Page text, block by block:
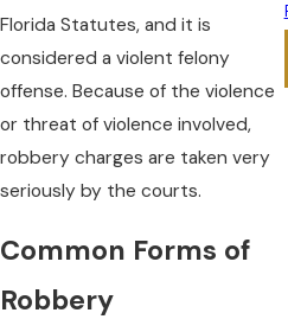
Florida Statutes, and it is
considered a violent felony
offense. Because of the violence
or threat of violence involved,
robbery charges are taken very
seriously by the courts.
Common Forms of
Robbery